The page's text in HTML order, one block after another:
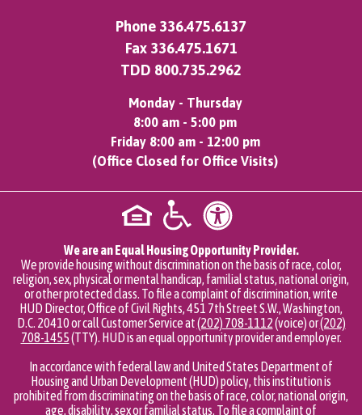
Phone 336.475.6137
Fax 336.475.1671
TDD 800.735.2962
Monday - Thursday
8:00 am - 5:00 pm
Friday 8:00 am - 12:00 pm
(Office Closed for Office Visits)
We are an Equal Housing Opportunity Provider.
We provide housing without discrimination on the basis of race, color,
religion, sex, physical or mental handicap, familial status, national origin,
or other protected class. To file a complaint of discrimination, write
HUD Director, Office of Civil Rights, 451 7th Street S.W., Washington,
D.C. 20410 or call Customer Service at(202) 708-1112(voice) or(202)
708-1455(TTY). HUD is an equal opportunity provider and employer.
In accordance with federal law and United States Department of
Housing and Urban Development (HUD) policy, this institution is
prohibited from discriminating on the basis of race, color, national origin,
age, disability, sex or familial status. To file a complaint of